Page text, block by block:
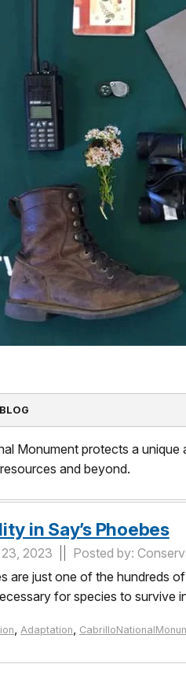
Monument protects a
and beyond.
in Say’s Phoebes
2023
Posted by:
are just one of the hundreds
for species to survive
, Adaptation,